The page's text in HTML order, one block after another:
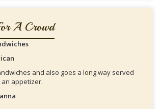
A Crowd
and also goes a long way served
appetizer.